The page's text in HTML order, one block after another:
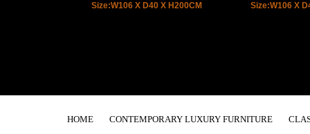
Size:W106 X D40 X H200CM
Size:W106 X
HOME CONTEMPORARY LUXURY FURNITURE